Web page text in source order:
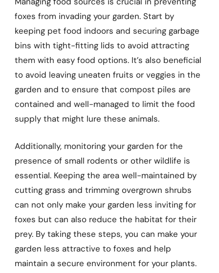
foxes from invading your garden. Start by
keeping pet food indoors and securing garbage
bins with tight-fitting lids to avoid attracting
them with easy food options. It’s also beneficial
to avoid leaving uneaten fruits or veggies in the
garden and to ensure that compost piles are
contained and well-managed to limit the food
supply that might lure these animals.
Additionally, monitoring your garden for the
presence of small rodents or other wildlife is
essential. Keeping the area well-maintained by
cutting grass and trimming overgrown shrubs
can not only make your garden less inviting for
foxes but can also reduce the habitat for their
prey. By taking these steps, you can make your
garden less attractive to foxes and help
maintain a secure environment for your plants.